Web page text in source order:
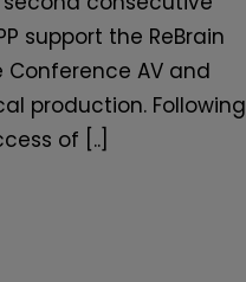
support the ReBrain
Conference AV and
production. Following
of [..]